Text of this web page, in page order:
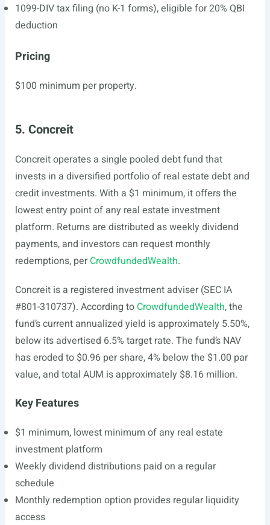
1099-DIV tax filing (no K-1 forms), eligible for 20% QBI
deduction
Pricing
$100 minimum per property.
5. Concreit
Concreit operates a single pooled debt fund that
invests in a diversified portfolio of real estate debt and
credit investments. With a $1 minimum, it offers the
lowest entry point of any real estate investment
platform. Returns are distributed as weekly dividend
payments, and investors can request monthly
redemptions, perCrowdfundedWealth.
Concreit is a registered investment adviser (SEC IA
#801-310737). According to CrowdfundedWealth, the
fund’s current annualized yield is approximately 5.50%,
below its advertised 6.5% target rate. The fund’s NAV
has eroded to $0.96 per share, 4% below the $1.00 par
value, and total AUM is approximately $8.16 million.
Key Features
$1 minimum, lowest minimum of any real estate
investment platform
Weekly dividend distributions paid on a regular
schedule
Monthly redemption option provides regular liquidity
access